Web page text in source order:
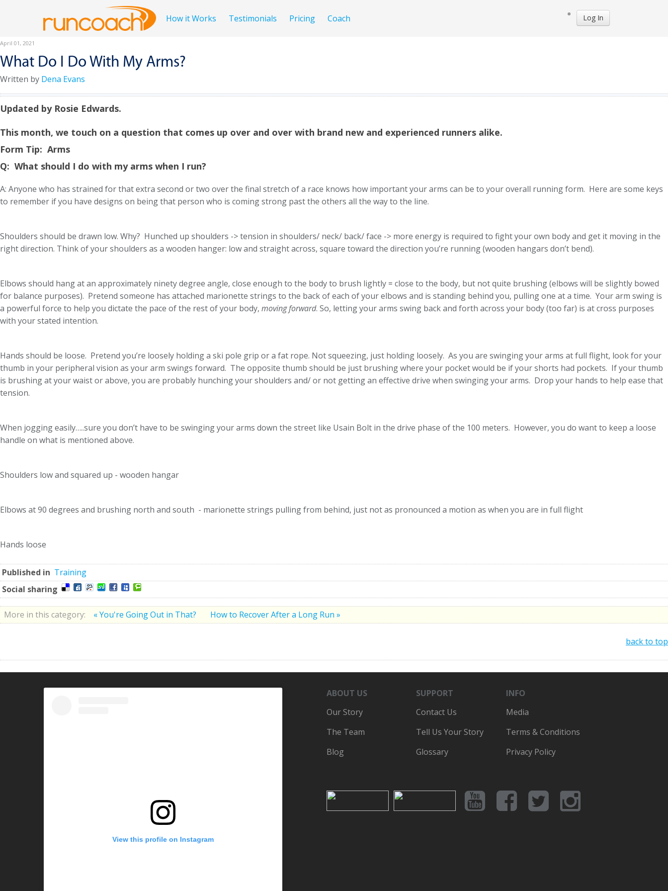
How it Works Testimonials Pricing Coach Log In
April 01, 2021
What Do I Do With My Arms?
Written by Dena Evans
Updated by Rosie Edwards.
This month, we touch on a question that comes up over and over with brand new and experienced runners alike.
Form Tip: Arms
Q: What should I do with my arms when I run?
A: Anyone who has strained for that extra second or two over the final stretch of a race knows how important your arms can be to your overall running form. Here are some keys
to remember if you have designs on being that person who is coming strong past the others all the way to the line.
Shoulders should be drawn low. Why? Hunched up shoulders -> tension in shoulders/ neck/ back/ face -> more energy is required to fight your own body and get it moving in the
right direction. Think of your shoulders as a wooden hanger: low and straight across, square toward the direction you’re running (wooden hangars don’t bend).
Elbows should hang at an approximately ninety degree angle, close enough to the body to brush lightly = close to the body, but not quite brushing (elbows will be slightly bowed
for balance purposes). Pretend someone has attached marionette strings to the back of each of your elbows and is standing behind you, pulling one at a time. Your arm swing is
a powerful force to help you dictate the pace of the rest of your body, moving forward. So, letting your arms swing back and forth across your body (too far) is at cross purposes
with your stated intention.
Hands should be loose. Pretend you’re loosely holding a ski pole grip or a fat rope. Not squeezing, just holding loosely. As you are swinging your arms at full flight, look for your
thumb in your peripheral vision as your arm swings forward. The opposite thumb should be just brushing where your pocket would be if your shorts had pockets. If your thumb
is brushing at your waist or above, you are probably hunching your shoulders and/ or not getting an effective drive when swinging your arms. Drop your hands to help ease that
tension.
When jogging easily…..sure you don’t have to be swinging your arms down the street like Usain Bolt in the drive phase of the 100 meters. However, you do want to keep a loose
handle on what is mentioned above.
Shoulders low and squared up - wooden hangar
Elbows at 90 degrees and brushing north and south - marionette strings pulling from behind, just not as pronounced a motion as when you are in full flight
Hands loose
Published in Training
Social sharing
More in this category: « You're Going Out in That? How to Recover After a Long Run »
back to top
View this profile on Instagram
ABOUT US SUPPORT
INFO
Our Story
The Team
Blog
Contact Us
Tell Us Your Story
Glossary
Media
Terms & Conditions
Privacy Policy